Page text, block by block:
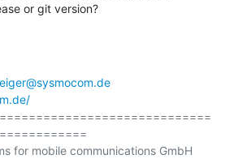
or git version?
for mobile communications GmbH